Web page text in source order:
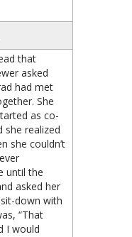
that
asked
had met
She
as co-
she realized
she couldn’t
until the
asked her
down with
“That
I would